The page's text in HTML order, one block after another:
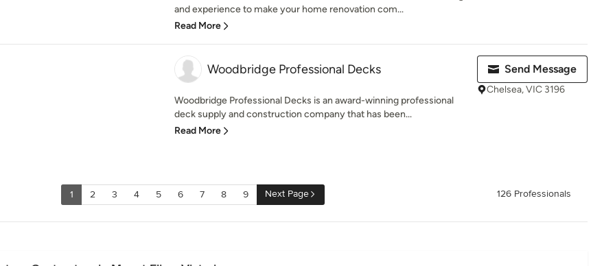
and experience to make your home renovation com...
Read More
Woodbridge Professional Decks
Woodbridge Professional Decks is an award-winning professional
deck supply and construction company that has been...
Read More
Send Message
Chelsea, VIC 3196
1 2 3 4 5 6 7 8 9 Next Page 126 Professionals